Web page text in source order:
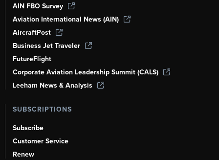
AIN FBO Survey
Aviation International News (AIN)
AircraftPost
Business Jet Traveler
FutureFlight
Corporate Aviation Leadership Summit (CALS)
Leeham News & Analysis
SUBSCRIPTIONS
Subscribe
Customer Service
Renew